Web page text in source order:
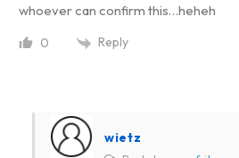
whoever can confirm this…heheh
0 Reply
wietz